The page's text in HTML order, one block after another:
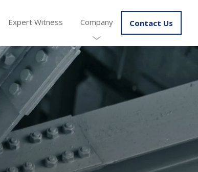
Expert Witness Company Contact Us